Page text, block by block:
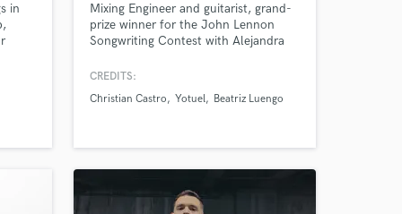
in
Mixing Engineer and guitarist, grand-
prize winner for the John Lennon
Songwriting Contest with Alejandra
winner for mixing. Have recorded
Luengo, Yotuel, and J Quiles.
CREDITS:
Christian Castro
Yotuel Beatriz Luengo
your